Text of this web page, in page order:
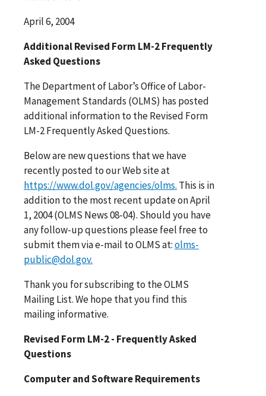
April 6, 2004
Additional Revised Form LM-2 Frequently
Asked Questions
The Department of Labor’s Office of Labor-
Management Standards (OLMS) has posted
additional information to the Revised Form
LM-2 Frequently Asked Questions.
Below are new questions that we have
recently posted to our Web site at
https://www.dol.gov/agencies/olms. This is in
addition to the most recent update on April
1, 2004 (OLMS News 08-04). Should you have
any follow-up questions please feel free to
submit them via e-mail to OLMS at:olms-
public@dol.gov.
Thank you for subscribing to the OLMS
Mailing List. We hope that you find this
mailing informative.
Revised Form LM-2 - Frequently Asked
Questions
Computer and Software Requirements